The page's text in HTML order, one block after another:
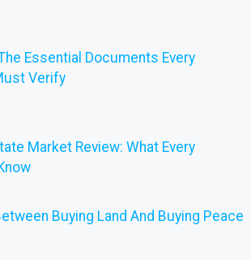
Essential Documents Every
Verify
Market Review: What Every
Buying Land And Buying Peace